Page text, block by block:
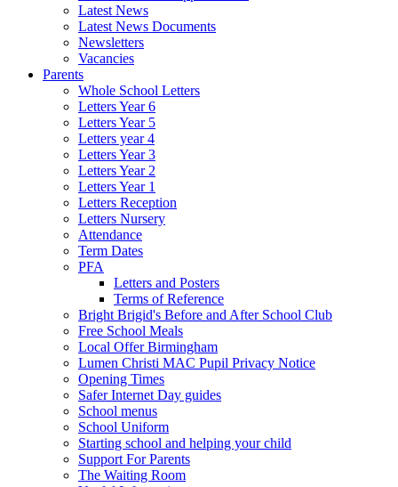
Latest News
Latest News Documents
Newsletters
Vacancies
Parents
Whole School Letters
Letters Year 6
Letters Year 5
Letters year 4
Letters Year 3
Letters Year 2
Letters Year 1
Letters Reception
Letters Nursery
Attendance
Term Dates
PFA
Letters and Posters
Terms of Reference
Bright Brigid's Before and After School Club
Free School Meals
Local Offer Birmingham
Lumen Christi MAC Pupil Privacy Notice
Opening Times
Safer Internet Day guides
School menus
School Uniform
Starting school and helping your child
Support For Parents
The Waiting Room